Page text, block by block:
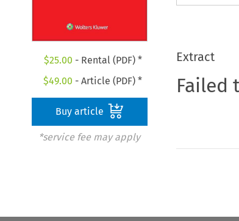
$25.00 - Rental (PDF) *
$49.00 - Article (PDF) *
Buy article
*service fee may apply
Extract
Failed